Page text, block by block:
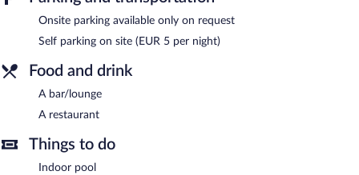
Onsite venue- This restaurant specializes in German cuisine and
and enjoy alfresco dining (weather permitting). Open select days.
Room service is available.
Onsite parking available only on request
Self parking on site (EUR 5 per night)
Food and drink
A bar/lounge
A restaurant
Things to do
Indoor pool